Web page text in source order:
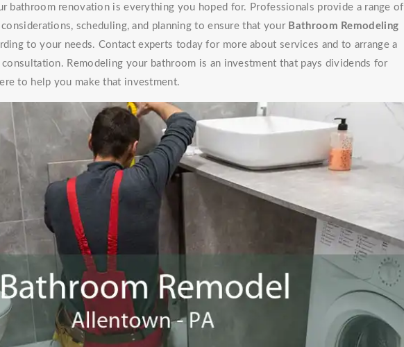
bathroom renovation is everything you hoped for. Professionals provide a range of
scheduling, and planning to ensure that your Bathroom Remodeling
to your needs. Contact experts today for more about services and to arrange a
Remodeling your bathroom is an investment that pays dividends for
to help you make that investment.